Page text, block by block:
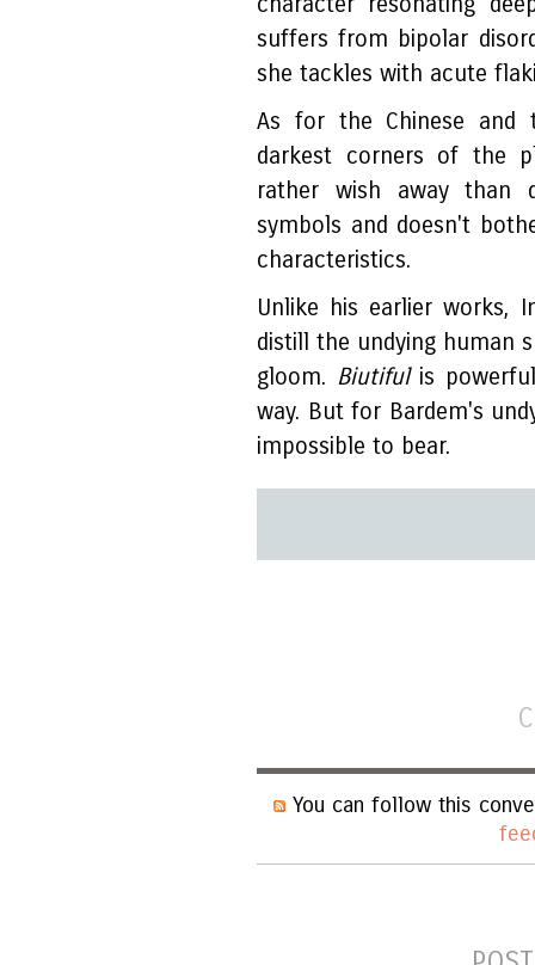
suffers from bipolar
she tackles with acute
As for the Chinese and
darkest corners of the
rather wish away than
symbols and doesn't
characteristics.
Unlike his earlier works,
distill the undying human
gloom. Biutifulis
way. But for Bardem's
impossible to bear.
You can follow this